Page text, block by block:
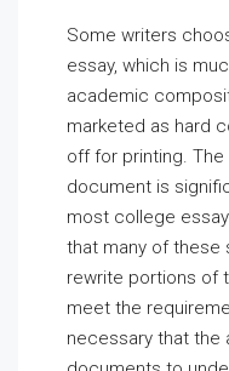
Some writers
essay, which is
academic
marketed as hard
off for printing.
document is
most college
that many of these
rewrite portions of
meet the
necessary that the